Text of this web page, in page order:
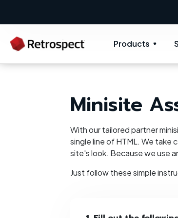
Products
Minisite
With our tailored partner
single line of HTML. We take
site's look. Because we use
Just follow these simple